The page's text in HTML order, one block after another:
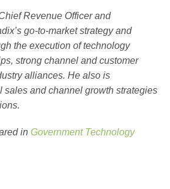
Revenue Officer and
go-to-market strategy and
the execution of technology
strong channel and customer
alliances. He also is
sales and channel growth strategies
in Government Technology